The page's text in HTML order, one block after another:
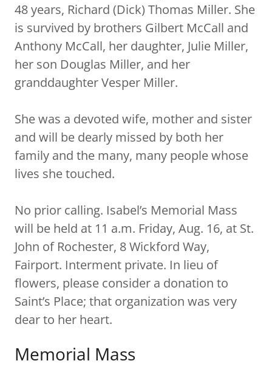
48 years, Richard (Dick) Thomas Miller. She
is survived by brothers Gilbert McCall and
Anthony McCall, her daughter, Julie Miller,
her son Douglas Miller, and her
granddaughter Vesper Miller.
She was a devoted wife, mother and sister
and will be dearly missed by both her
family and the many, many people whose
lives she touched.
No prior calling. Isabel’s Memorial Mass
will be held at 11 a.m. Friday, Aug. 16, at St.
John of Rochester, 8 Wickford Way,
Fairport. Interment private. In lieu of
flowers, please consider a donation to
Saint’s Place; that organization was very
dear to her heart.
Memorial Mass